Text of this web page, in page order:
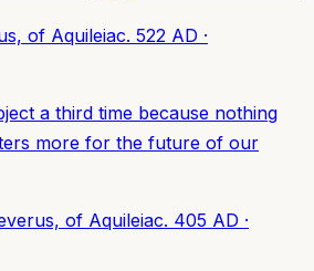
of Aquileiac. 522 AD ·
a third time because nothing
more for the future of our
of Aquileiac. 405 AD ·